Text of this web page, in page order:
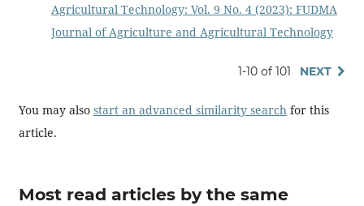
Agricultural Technology: Vol. 9 No. 4 (2023): FUDMA
Journal of Agriculture and Agricultural Technology
1-10 of 101 NEXT
You may also start an advanced similarity search for this
article.
Most read articles by the same